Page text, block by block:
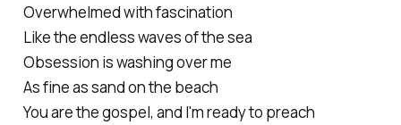
Overwhelmed with fascination
Like the endless waves of the sea
Obsession is washing over me
As fine as sand on the beach
You are the gospel, and I'm ready to preach